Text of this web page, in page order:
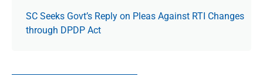
SC Seeks Govt’s Reply on Pleas Against RTI Changes
through DPDP Act